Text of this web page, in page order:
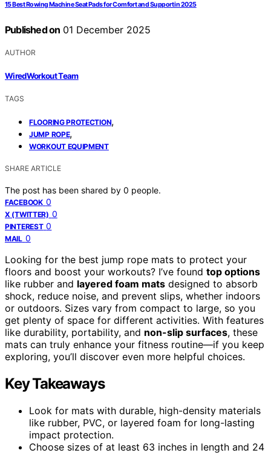
15 Best Rowing Machine Seat Pads for Comfort and Support in 2025
Published on 01 December 2025
AUTHOR
WiredWorkout Team
TAGS
FLOORING PROTECTION,
JUMP ROPE,
WORKOUT EQUIPMENT
SHARE ARTICLE
The post has been shared by 0 people.
FACEBOOK 0
X (TWITTER) 0
PINTEREST 0
MAIL 0
Looking for the best jump rope mats to protect your
floors and boost your workouts? I’ve found top options
like rubber and layered foam mats designed to absorb
shock, reduce noise, and prevent slips, whether indoors
or outdoors. Sizes vary from compact to large, so you
get plenty of space for different activities. With features
like durability, portability, and non-slip surfaces, these
mats can truly enhance your fitness routine—if you keep
exploring, you’ll discover even more helpful choices.
Key Takeaways
Look for mats with durable, high-density materials
like rubber, PVC, or layered foam for long-lasting
impact protection.
Choose sizes of at least 63 inches in length and 24